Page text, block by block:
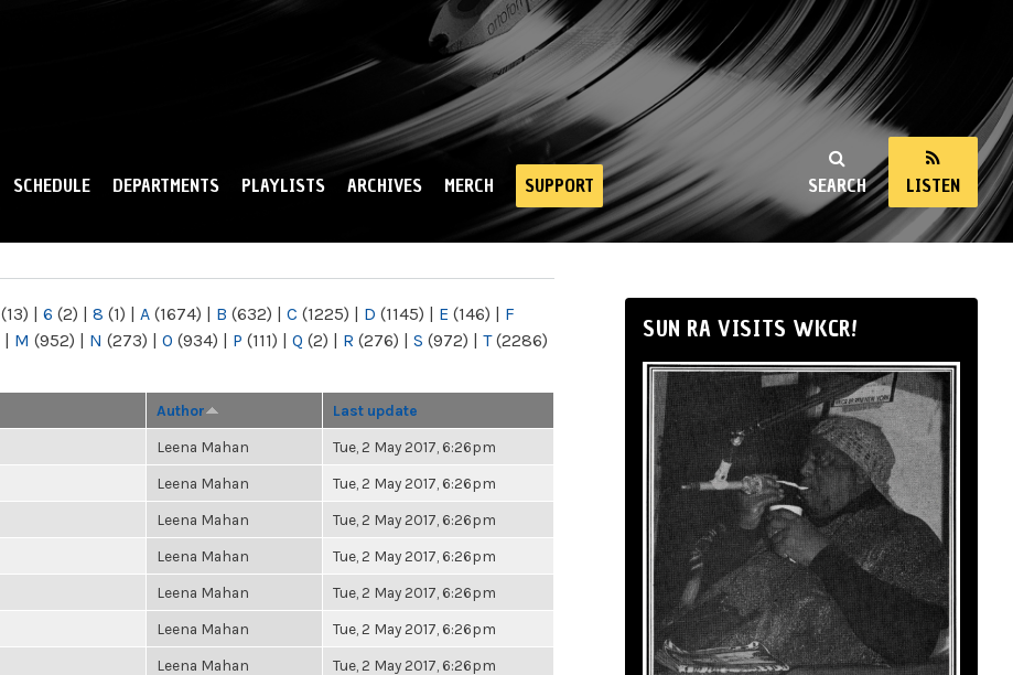
SEARCH LISTEN
SCHEDULE DEPARTMENTS PLAYLISTS ARCHIVES MERCH SUPPORT
(13) | 6 (2) | 8 (1) | A (1674) | B (632) | C (1225) | D (1145) | E (146) | F
| M (952) | N (273) | O (934) | P (111) | Q (2) | R (276) | S (972) | T(2286)
Author Last update
Leena Mahan Tue, 2 May 2017, 6:26pm
Leena Mahan Tue, 2 May 2017, 6:26pm
Leena Mahan Tue, 2 May 2017, 6:26pm
Leena Mahan Tue, 2 May 2017, 6:26pm
Leena Mahan Tue, 2 May 2017, 6:26pm
Leena Mahan Tue, 2 May 2017, 6:26pm
Leena Mahan Tue, 2 May 2017, 6:26pm
SUN RA VISITS WKCR!